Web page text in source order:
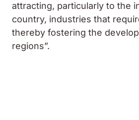
attracting, particularly to the
country, industries that
thereby fostering the
regions”.